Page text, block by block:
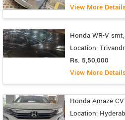
View More
Honda WR-V
Location:
Rs. 5,50,000
View More
Honda Amaze
Location: